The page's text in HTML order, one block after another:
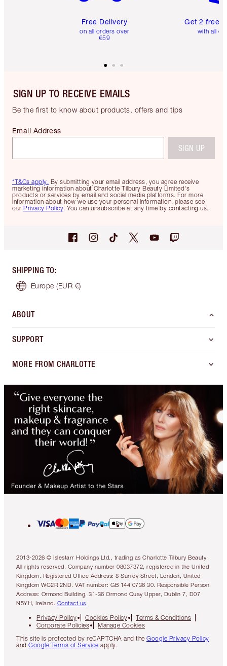
Free Delivery
on all orders over
€59
Get 2 free
with all
SIGN UP TO RECEIVE EMAILS
Be the first to know about products, offers and tips
*T&Cs apply. By submitting your email address, you agree receive
marketing information about Charlotte Tilbury Beauty Limited's
products or services by email and social media platforms. For more
information about how we use your personal information, please see
our Privacy Policy. You can unsubscribe at any time by contacting us.
Email Address
SIGN UP
SHIPPING TO:
Europe (EUR €)
ABOUT
SUPPORT
MORE FROM CHARLOTTE
2013-2026 © Islestarr Holdings Ltd., trading as Charlotte Tilbury Beauty.
All rights reserved. Company number 08037372, registered in the United
Kingdom. Registered Office Address: 8 Surrey Street, London, United
Kingdom WC2R 2ND. VAT number: GB 144 0736 30. Responsible Person
Address: Ormond Building, 31-36 Ormond Quay Upper, Dublin 7, D07
N5YH, Ireland. Contact us
Privacy Policy Cookies Policy
Terms & Conditions
Corporate Policies
Manage Cookies
This site is protected by reCAPTCHA and the Google Privacy Policy
and Google Terms of Service apply.